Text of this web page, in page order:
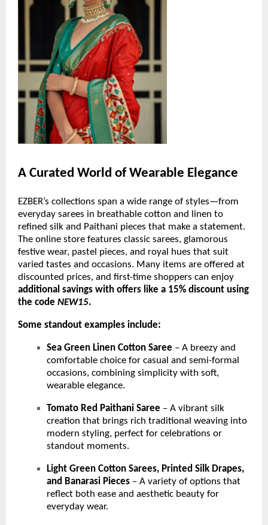
A Curated World of Wearable Elegance
EZBER’s collections span a wide range of styles—from
everyday sarees in breathable cotton and linen to
refined silk and Paithani pieces that make a statement.
The online store features classic sarees, glamorous
festive wear, pastel pieces, and royal hues that suit
varied tastes and occasions. Many items are offered at
discounted prices, and first-time shoppers can enjoy
additional savings with offers like a 15% discount using
the code NEW15.
Some standout examples include:
Sea Green Linen Cotton Saree – A breezy and
comfortable choice for casual and semi-formal
occasions, combining simplicity with soft,
wearable elegance.
Tomato Red Paithani Saree – A vibrant silk
creation that brings rich traditional weaving into
modern styling, perfect for celebrations or
standout moments.
Light Green Cotton Sarees, Printed Silk Drapes,
and Banarasi Pieces – A variety of options that
reflect both ease and aesthetic beauty for
everyday wear.